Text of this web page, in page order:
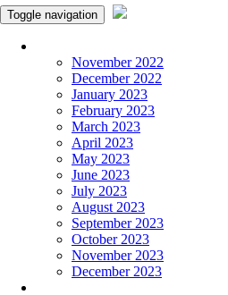
Toggle navigation
November 2022
December 2022
January 2023
February 2023
March 2023
April 2023
May 2023
June 2023
July 2023
August 2023
September 2023
October 2023
November 2023
December 2023